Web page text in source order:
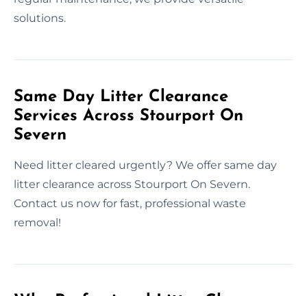
solutions.
Same Day Litter Clearance
Services Across Stourport On
Severn
Need litter cleared urgently? We offer same day
litter clearance across Stourport On Severn.
Contact us now for fast, professional waste
removal!